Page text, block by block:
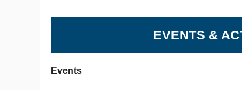
EVENTS &
Events